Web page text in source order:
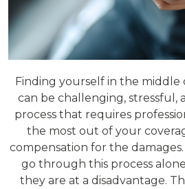
Finding yourself in the middle
can be challenging, stressful,
process that requires
the most out of your
compensation for the
go through this process
they are at a disadvantage.